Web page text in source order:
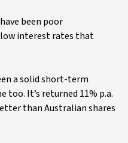
been poor
interest rates that
a solid short-term
It’s returned 11% p.a.
than Australian shares